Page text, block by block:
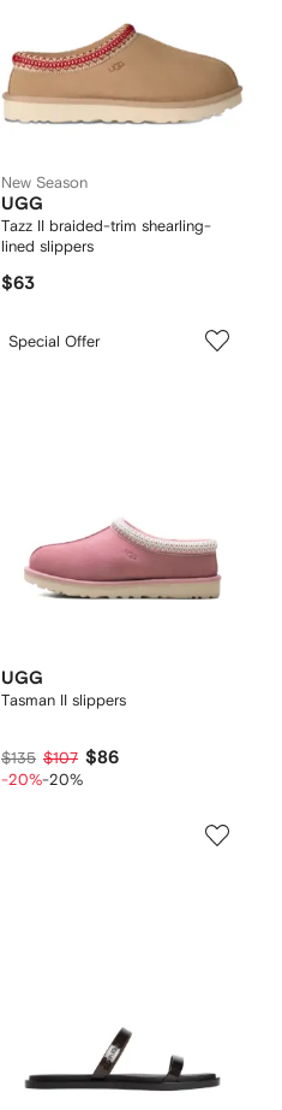
New Season
UGG
Tazz II braided-trim shearling-
lined slippers
$63
Special Offer
UGG
Tasman II slippers
$135 $107 $86
-20%-20%